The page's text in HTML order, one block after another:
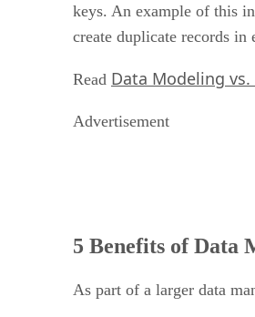
keys. An example of this
create duplicate records in
Read Data Modeling
Advertisement
5 Benefits of Data
As part of a larger data